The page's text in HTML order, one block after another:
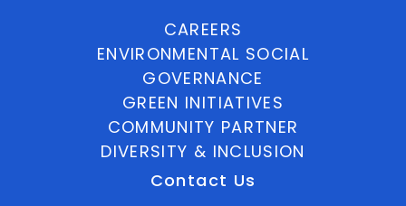
CAREERS
ENVIRONMENTAL SOCIAL
GOVERNANCE
GREEN INITIATIVES
COMMUNITY PARTNER
DIVERSITY & INCLUSION
Contact Us